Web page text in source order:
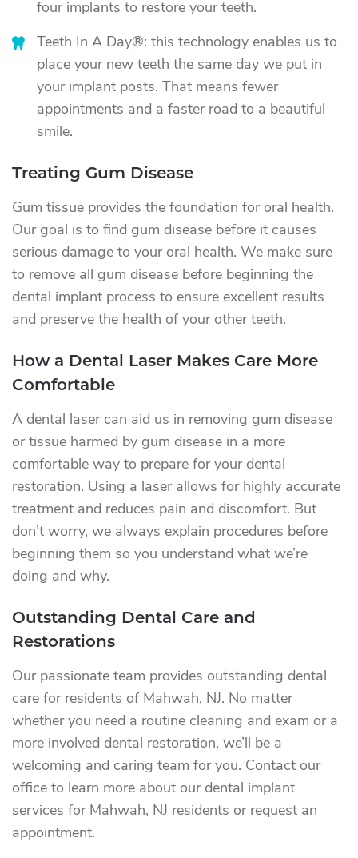
four implants to restore your teeth.
Teeth In A Day®: this technology enables us to
place your new teeth the same day we put in
your implant posts. That means fewer
appointments and a faster road to a beautiful
smile.
Treating Gum Disease
Gum tissue provides the foundation for oral health.
Our goal is to find gum disease before it causes
serious damage to your oral health. We make sure
to remove all gum disease before beginning the
dental implant process to ensure excellent results
and preserve the health of your other teeth.
How a Dental Laser Makes Care More
Comfortable
A dental laser can aid us in removing gum disease
or tissue harmed by gum disease in a more
comfortable way to prepare for your dental
restoration. Using a laser allows for highly accurate
treatment and reduces pain and discomfort. But
don’t worry, we always explain procedures before
beginning them so you understand what we’re
doing and why.
Outstanding Dental Care and
Restorations
Our passionate team provides outstanding dental
care for residents of Mahwah, NJ. No matter
whether you need a routine cleaning and exam or a
more involved dental restoration, we’ll be a
welcoming and caring team for you. Contact our
office to learn more about our dental implant
services for Mahwah, NJ residents or request an
appointment.